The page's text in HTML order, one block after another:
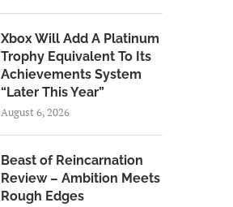
Xbox Will Add A Platinum
Trophy Equivalent To Its
Achievements System
“Later This Year”
August 6, 2026
Beast of Reincarnation
Review – Ambition Meets
Rough Edges